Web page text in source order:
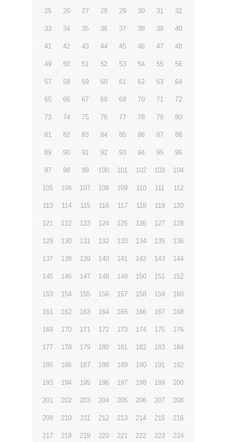
25 26 27 28 29 30 31 32
33 34 35 36 37 38 39 40
41 42 43 44 45 46 47 48
49 50 51 52 53 54 55 56
57 58 59 60 61 62 63 64
65 66 67 68 69 70 71 72
73 74 75 76 77 78 79 80
81 82 83 84 85 86 87 88
89 90 91 92 93 94 95 96
97 98 99 100 101 102 103 104
105 106 107 108 109 110 111 112
113 114 115 116 117 118 119 120
121 122 123 124 125 126 127 128
129 130 131 132 133 134 135 136
137 138 139 140 141 142 143 144
145 146 147 148 149 150 151 152
153 154 155 156 157 158 159 160
161 162 163 164 165 166 167 168
169 170 171 172 173 174 175 176
177 178 179 180 181 182 183 184
185 186 187 188 189 190 191 192
193 194 195 196 197 198 199 200
201 202 203 204 205 206 207 208
209 210 211 212 213 214 215 216
217 218 219 220 221 222 223 224